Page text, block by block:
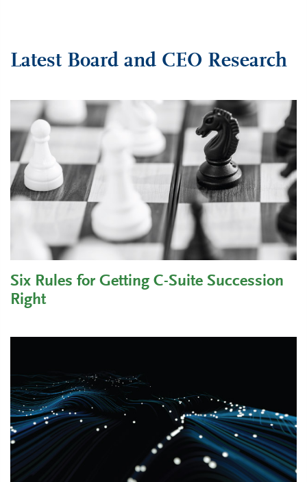
Latest Board and CEO Research
Six Rules for Getting C-Suite Succession
Right